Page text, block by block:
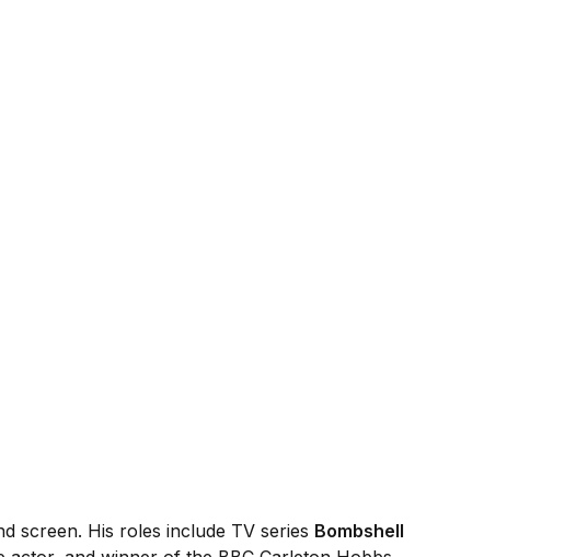
screen. His roles include TV series Bombshell